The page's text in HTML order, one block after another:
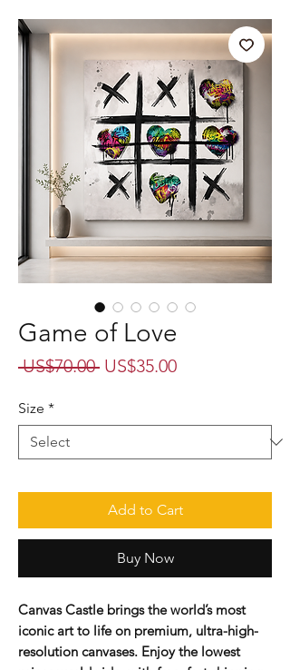
Game of Love
US$70.00 Regular
US$35.00Sale
Size *
Add to Cart
Buy Now
Canvas Castle brings the world’s most
iconic art to life on premium, ultra-high-
resolution canvases. Enjoy the lowest